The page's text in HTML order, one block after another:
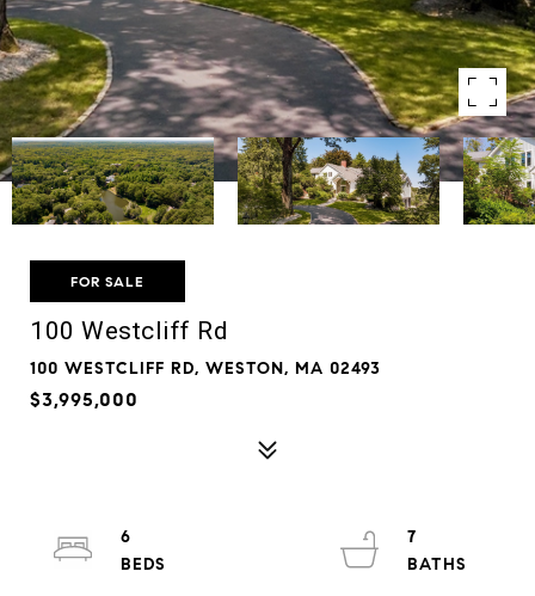
FOR SALE
100 Westcliff Rd
100 WESTCLIFF RD, WESTON, MA 02493
$3,995,000
6
7